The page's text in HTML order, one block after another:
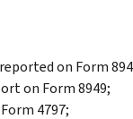
on Form
on Form 8949;
4797;